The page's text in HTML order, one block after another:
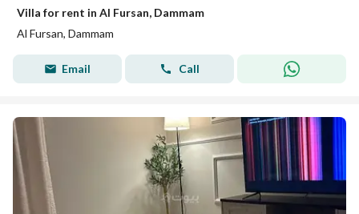
Villa for rent in Al Fursan, Dammam
Al Fursan, Dammam
Email Call